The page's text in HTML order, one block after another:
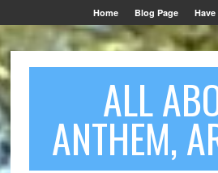
Home Blog Page
ALL
ANTHEM,